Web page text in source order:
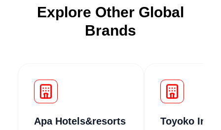
Explore Other Global
Brands
Apa Hotels&resorts Toyoko Inn